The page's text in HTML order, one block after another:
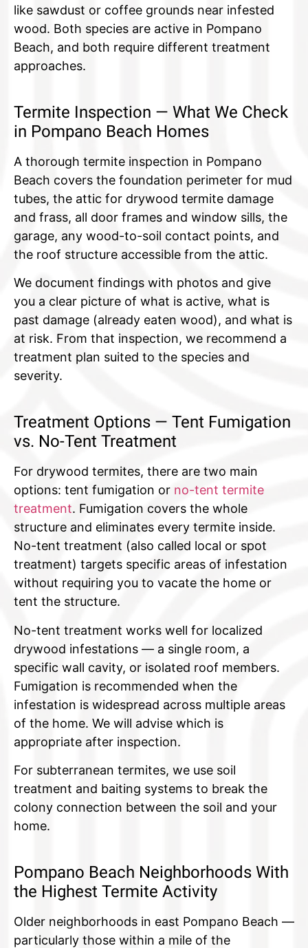
like sawdust or coffee grounds near infested
wood. Both species are active in Pompano
Beach, and both require different treatment
approaches.
Termite Inspection — What We Check
in Pompano Beach Homes
A thorough termite inspection in Pompano
Beach covers the foundation perimeter for mud
tubes, the attic for drywood termite damage
and frass, all door frames and window sills, the
garage, any wood-to-soil contact points, and
the roof structure accessible from the attic.
We document findings with photos and give
you a clear picture of what is active, what is
past damage (already eaten wood), and what is
at risk. From that inspection, we recommend a
treatment plan suited to the species and
severity.
Treatment Options — Tent Fumigation
vs. No-Tent Treatment
For drywood termites, there are two main
options: tent fumigation or no-tent termite
treatment. Fumigation covers the whole
structure and eliminates every termite inside.
No-tent treatment (also called local or spot
treatment) targets specific areas of infestation
without requiring you to vacate the home or
tent the structure.
No-tent treatment works well for localized
drywood infestations — a single room, a
specific wall cavity, or isolated roof members.
Fumigation is recommended when the
infestation is widespread across multiple areas
of the home. We will advise which is
appropriate after inspection.
For subterranean termites, we use soil
treatment and baiting systems to break the
colony connection between the soil and your
home.
Pompano Beach Neighborhoods With
the Highest Termite Activity
Older neighborhoods in east Pompano Beach —
particularly those within a mile of the